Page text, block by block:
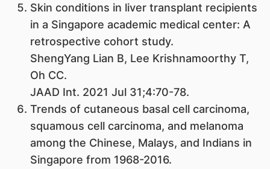
Skin conditions in liver transplant recipients
in a Singapore academic medical center: A
retrospective cohort study.
ShengYang Lian B, Lee Krishnamoorthy T,
Oh CC.
JAAD Int. 2021 Jul 31;4:70-78.
Trends of cutaneous basal cell carcinoma,
squamous cell carcinoma, and melanoma
among the Chinese, Malays, and Indians in
Singapore from 1968-2016.